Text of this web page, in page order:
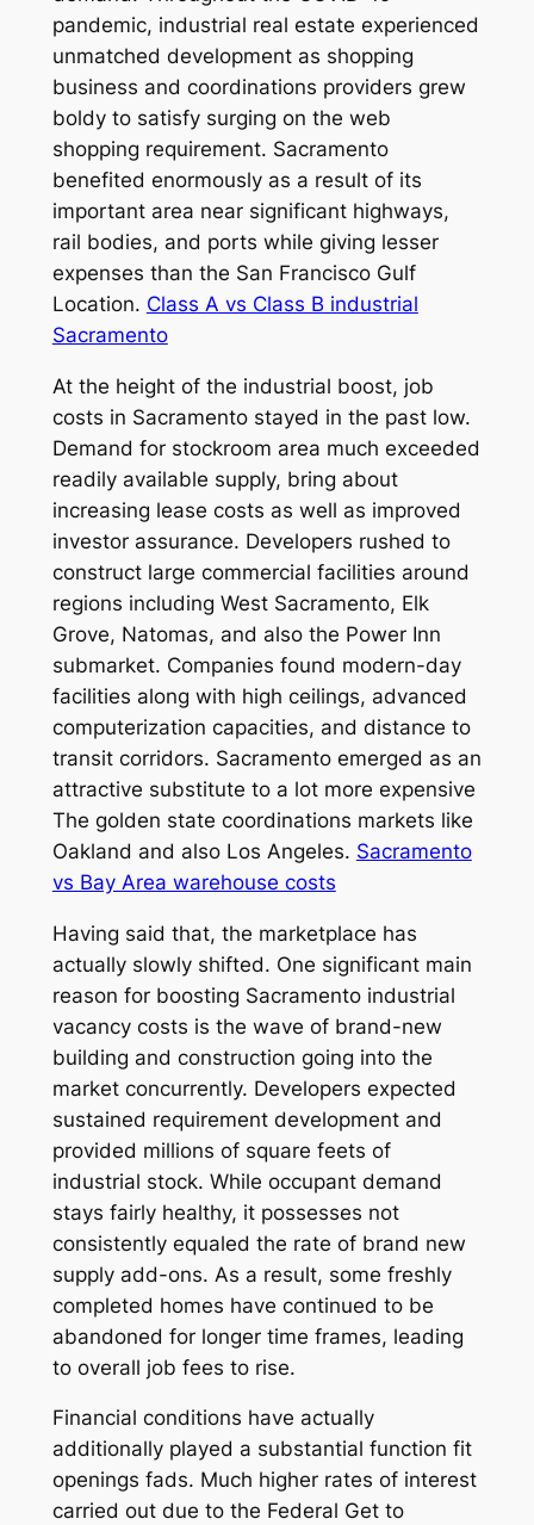
pandemic, industrial real estate experienced
unmatched development as shopping
business and coordinations providers grew
boldy to satisfy surging on the web
shopping requirement. Sacramento
benefited enormously as a result of its
important area near significant highways,
rail bodies, and ports while giving lesser
expenses than the San Francisco Gulf
Location. Class A vs Class B industrial
Sacramento
At the height of the industrial boost, job
costs in Sacramento stayed in the past low.
Demand for stockroom area much exceeded
readily available supply, bring about
increasing lease costs as well as improved
investor assurance. Developers rushed to
construct large commercial facilities around
regions including West Sacramento, Elk
Grove, Natomas, and also the Power Inn
submarket. Companies found modern-day
facilities along with high ceilings, advanced
computerization capacities, and distance to
transit corridors. Sacramento emerged as an
attractive substitute to a lot more expensive
The golden state coordinations markets like
Oakland and also Los Angeles. Sacramento
vs Bay Area warehouse costs
Having said that, the marketplace has
actually slowly shifted. One significant main
reason for boosting Sacramento industrial
vacancy costs is the wave of brand-new
building and construction going into the
market concurrently. Developers expected
sustained requirement development and
provided millions of square feets of
industrial stock. While occupant demand
stays fairly healthy, it possesses not
consistently equaled the rate of brand new
supply add-ons. As a result, some freshly
completed homes have continued to be
abandoned for longer time frames, leading
to overall job fees to rise.
Financial conditions have actually
additionally played a substantial function fit
openings fads. Much higher rates of interest
carried out due to the Federal Get to